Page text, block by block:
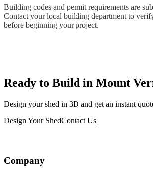
Building codes and permit requirements are
Contact your local building department to
before beginning your project.
Ready to Build in Mount
Design your shed in 3D and get an instant
Design Your ShedContact Us
Company